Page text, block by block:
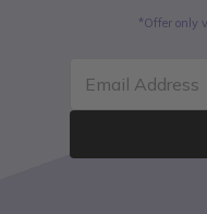
*Offer only
Email Address